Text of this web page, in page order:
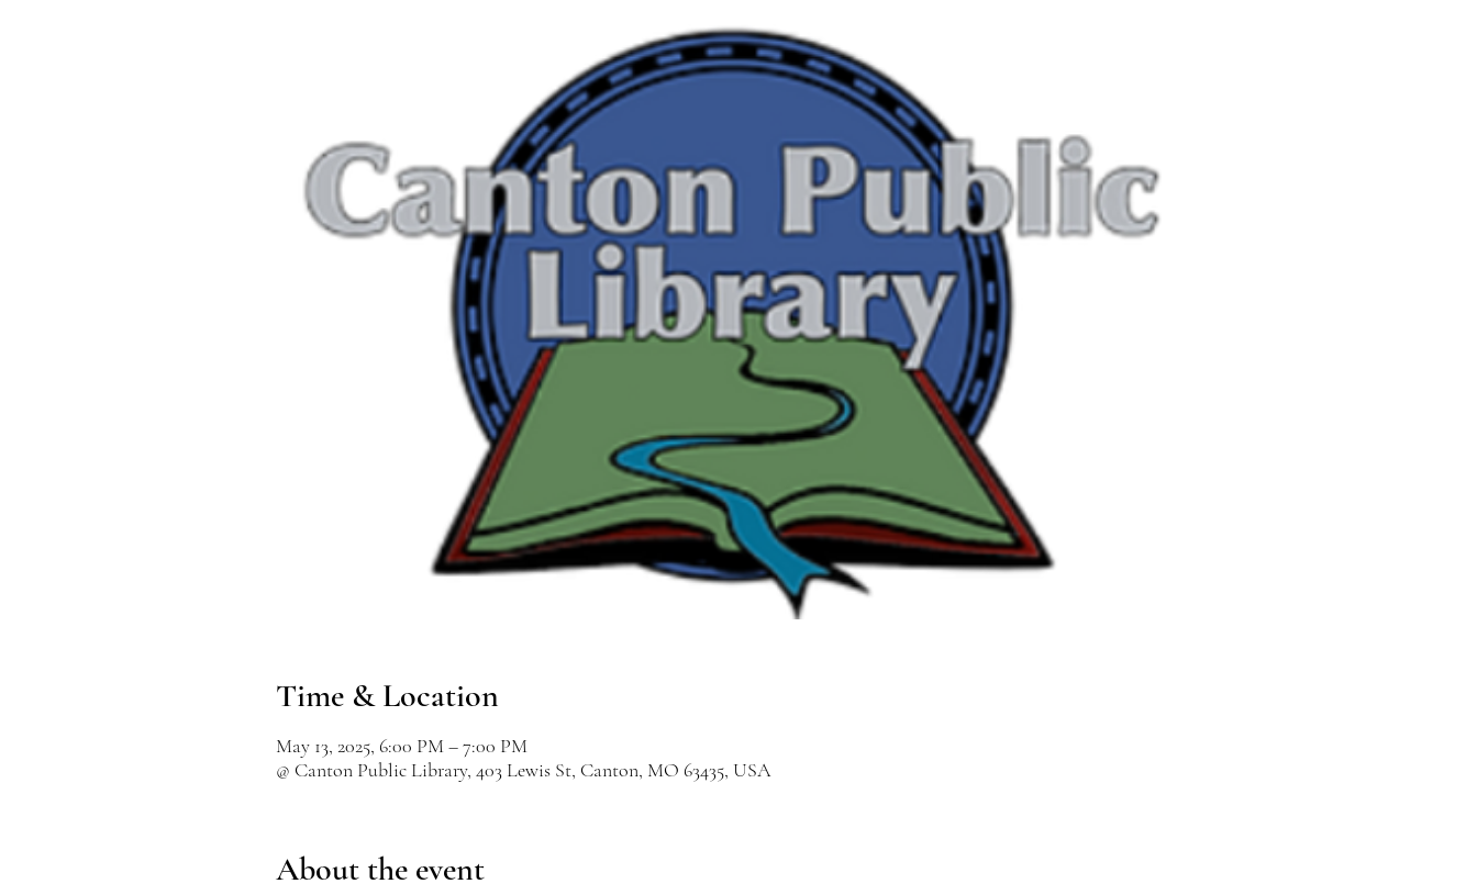
Time & Location
May 13, 2025, 6:00 PM – 7:00 PM
@ Canton Public Library, 403 Lewis St, Canton, MO 63435, USA
About the event